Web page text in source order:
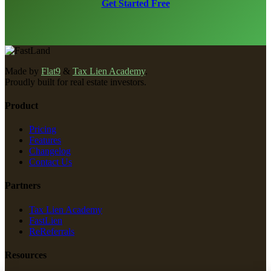
Get Started Free
Made by Flat9 & Tax Lien Academy.
Proudly built for real estate investors.
Product
Pricing
Features
Changelog
Contact Us
Partners
Tax Lien Academy
FastLien
ReReferrals
Resources